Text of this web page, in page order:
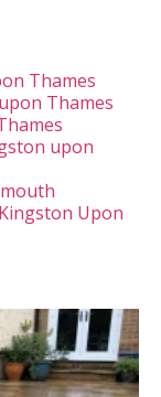
Thames
Thames
upon
Upon